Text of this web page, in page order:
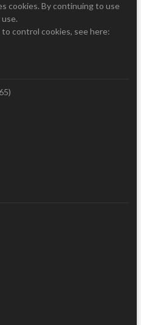
cookies. By continuing to use
control cookies, see here: